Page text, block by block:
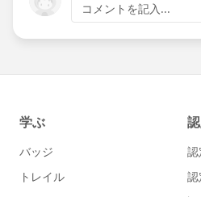
コメントを記入...